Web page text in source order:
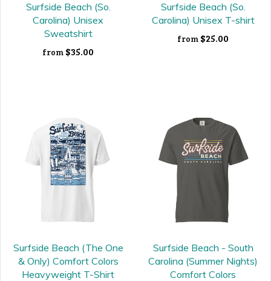
Surfside Beach (So.
Carolina) Unisex
Sweatshirt
from $35.00
Surfside Beach (So.
Carolina) Unisex T-shirt
from $25.00
Surfside Beach (The One
& Only) Comfort Colors
Heavyweight T-Shirt
Surfside Beach - South
Carolina (Summer Nights)
Comfort Colors